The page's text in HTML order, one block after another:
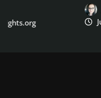
Jennifer McCullah |
Jul 21, 2026